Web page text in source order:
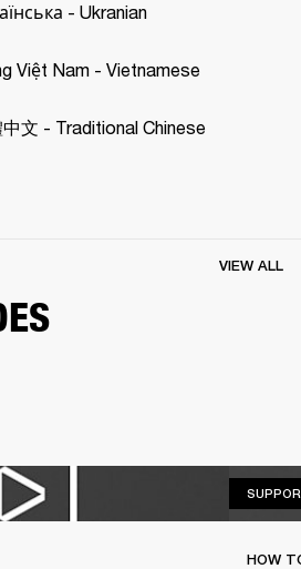
- Ukranian
Việt Nam - Vietnamese
文 - Traditional Chinese
VIEW ALL
HOW